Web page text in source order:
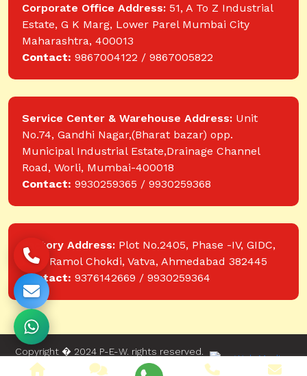
Corporate Office Address: 51, A To Z Industrial
Estate, G K Marg, Lower Parel Mumbai City
Maharashtra, 400013
Contact: 9867004122 / 9867005822
Service Center & Warehouse Address: Unit
No.74, Gandhi Nagar,(Bharat bazar) opp.
Municipal Industrial Estate,Drainage Channel
Road, Worli, Mumbai-400018
Contact: 9930259365 / 9930259368
Factory Address: Plot No.2405, Phase -IV, GIDC,
near Ramol Chokdi, Vatva, Ahmedabad 382445
Contact: 9376142669 / 9930259364
Copyright � 2024 P-E-W. rights reserved.
Website designed and developed by Web